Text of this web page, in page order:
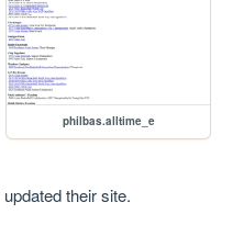
philbas.alltime_e
updated their site.